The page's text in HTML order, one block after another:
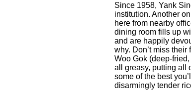
Since 1958, Yank
institution. Another
here from nearby
dining room fills up
and are happily
why. Don’t miss
Woo Gok (deep-
all greasy, putting all
some of the best
disarmingly tender